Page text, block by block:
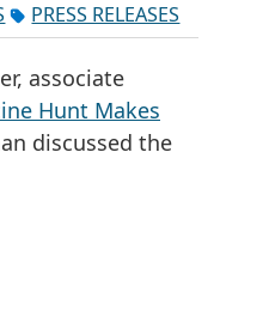
PRESS RELEASES
associate
Hunt Makes
discussed the